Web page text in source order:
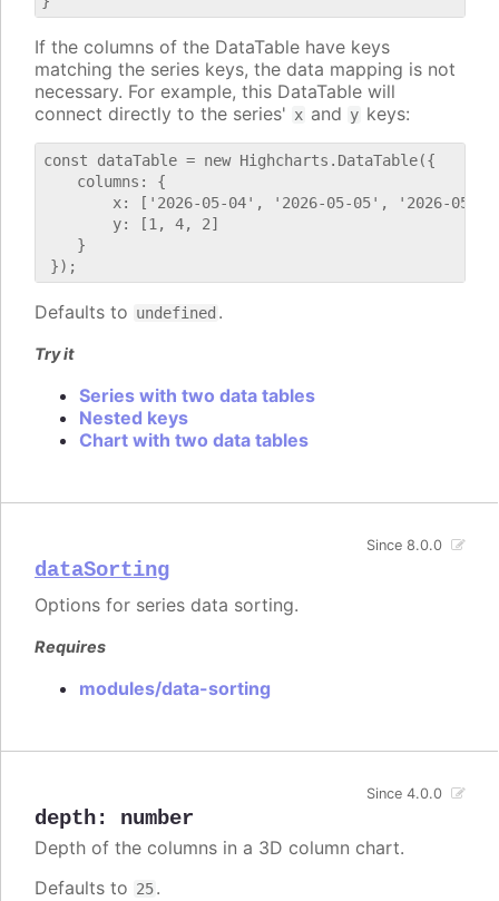
If the columns of the DataTable have keys
matching the series keys, the data mapping is not
necessary. For example, this DataTable will
connect directly to the series' x and y keys:
const dataTable = new Highcharts.DataTable({
    columns: {
x: ['2026-05-04', '2026-05-05', '2026-05-
        y: [1, 4, 2]
    }
Defaults to undefined .
Try it
Series with two data tables
Nested keys
Chart with two data tables
dataSorting
Since 8.0.0
Options for series data sorting.
Requires
modules/data-sorting
depth: number
Since 4.0.0
Depth of the columns in a 3D column chart.
Defaults to 25.